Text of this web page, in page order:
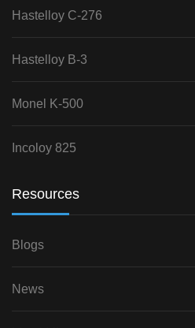
Hastelloy C-276
Hastelloy B-3
Monel K-500
Incoloy 825
Resources
Blogs
News